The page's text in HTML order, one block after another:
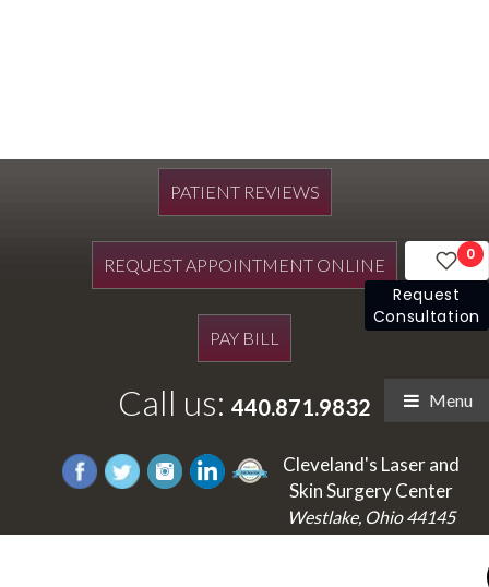
PATIENT REVIEWS
REQUEST APPOINTMENT ONLINE
PAY BILL
Call us: 440.871.9832 Menu
Cleveland's Laser and
Skin Surgery Center
Westlake, Ohio 44145
0
Request
Consultation